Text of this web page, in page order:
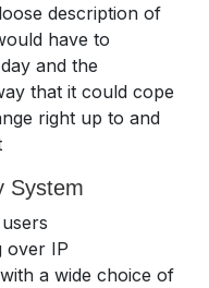
description of
have to
and the
that it could cope
right up to and
System
over IP
a wide choice of